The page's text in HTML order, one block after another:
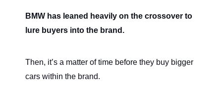
BMW has leaned heavily on the crossover to
lure buyers into the brand.
Then, it’s a matter of time before they buy bigger
cars within the brand.